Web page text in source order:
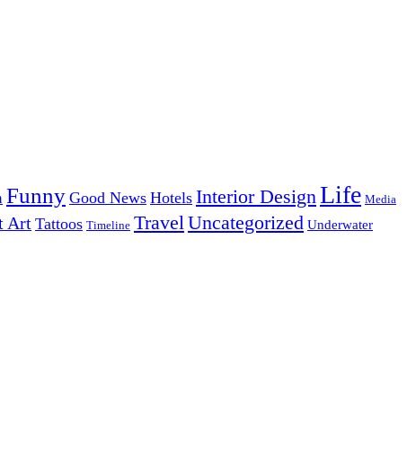
Funny Good News Hotels Interior DesignLife Media
ArtTattoos Timeline TravelUncategorized Underwater